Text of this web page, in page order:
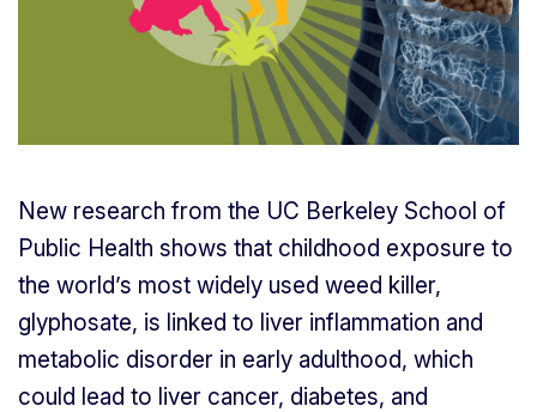
New research from the UC Berkeley School of
Public Health shows that childhood exposure to
the world’s most widely used weed killer,
glyphosate, is linked to liver inflammation and
metabolic disorder in early adulthood, which
could lead to liver cancer, diabetes, and